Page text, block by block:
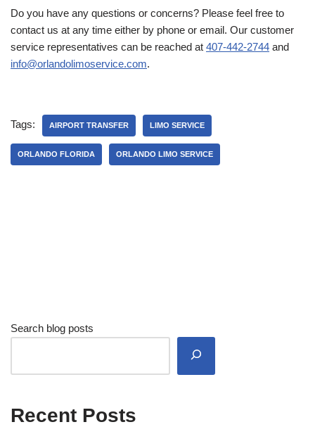
Do you have any questions or concerns? Please feel free to
contact us at any time either by phone or email. Our customer
service representatives can be reached at 407-442-2744 and
info@orlandolimoservice.com.
Tags: AIRPORT TRANSFER LIMO SERVICE
ORLANDO FLORIDA ORLANDO LIMO SERVICE
Search blog posts
Recent Posts